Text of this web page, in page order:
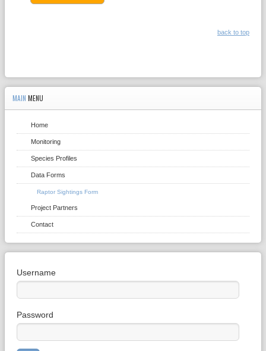
back to top
MAIN MENU
Home
Monitoring
Species Profiles
Data Forms
Raptor Sightings Form
Project Partners
Contact
Username
Password